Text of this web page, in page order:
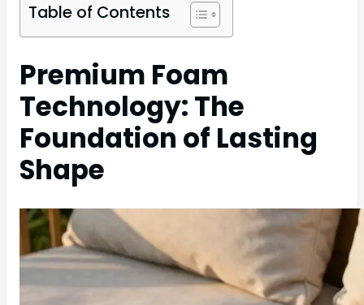
Table of Contents
Premium Foam
Technology: The
Foundation of Lasting
Shape